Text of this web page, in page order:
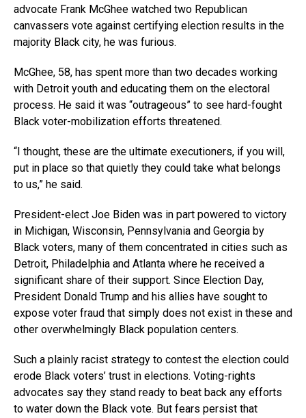
advocate Frank McGhee watched two Republican
canvassers vote against certifying election results in the
majority Black city, he was furious.
McGhee, 58, has spent more than two decades working
with Detroit youth and educating them on the electoral
process. He said it was “outrageous” to see hard-fought
Black voter-mobilization efforts threatened.
“I thought, these are the ultimate executioners, if you will,
put in place so that quietly they could take what belongs
to us,” he said.
President-elect Joe Biden was in part powered to victory
in Michigan, Wisconsin, Pennsylvania and Georgia by
Black voters, many of them concentrated in cities such as
Detroit, Philadelphia and Atlanta where he received a
significant share of their support. Since Election Day,
President Donald Trump and his allies have sought to
expose voter fraud that simply does not exist in these and
other overwhelmingly Black population centers.
Such a plainly racist strategy to contest the election could
erode Black voters’ trust in elections. Voting-rights
advocates say they stand ready to beat back any efforts
to water down the Black vote. But fears persist that